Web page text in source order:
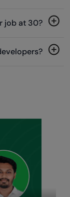
job at 30?